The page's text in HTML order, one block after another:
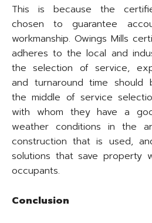
This is because the
chosen to guarantee
workmanship. Owings Mills
adheres to the local and
the selection of service,
and turnaround time should
the middle of service
with whom they have a
weather conditions in the
construction that is used,
solutions that save property
occupants.
Conclusion